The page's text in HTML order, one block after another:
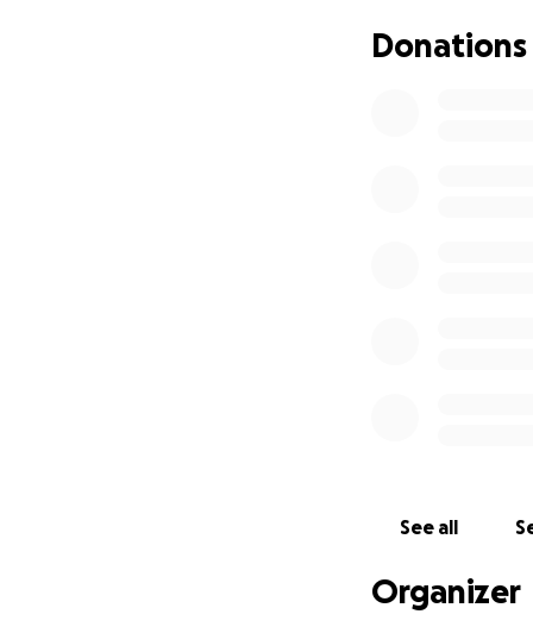
Donations
See all
Organizer